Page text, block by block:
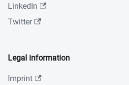
LinkedIn
Twitter
Legal information
Imprint